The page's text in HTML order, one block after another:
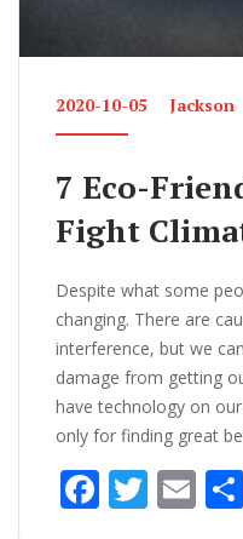
2020-10-05 Jackson
7 Eco-
Fight
Despite what some
changing. There are
interference, but we
damage from getting
have technology on
only for finding great
F T E